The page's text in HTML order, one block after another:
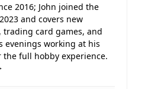
2016; John joined the
and covers new
card games, and
evenings working at his
the full hobby experience.